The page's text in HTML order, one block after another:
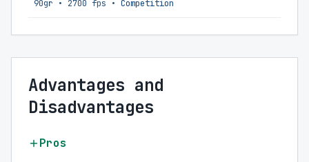
90gr • 2700 fps • Competition
Advantages and
Disadvantages
Pros